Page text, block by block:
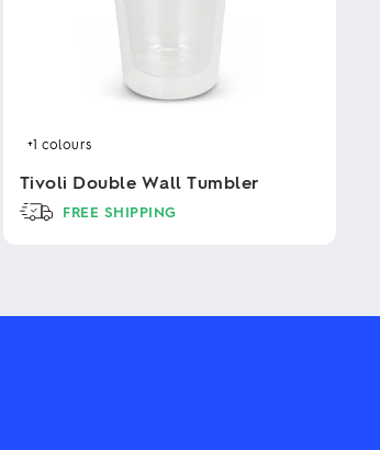
+1colours
Tivoli Double Wall Tumbler
FREE SHIPPING
multiple